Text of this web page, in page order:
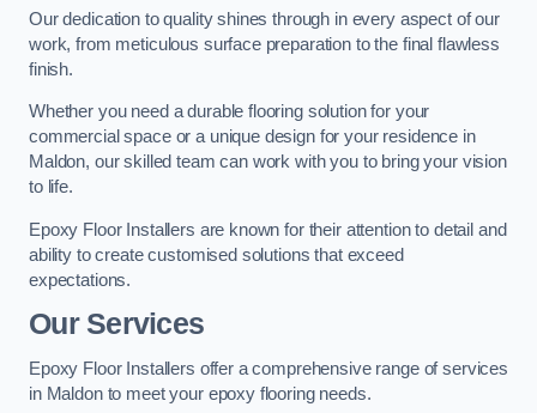
Our dedication to quality shines through in every aspect of our
work, from meticulous surface preparation to the final flawless
finish.
Whether you need a durable flooring solution for your
commercial space or a unique design for your residence in
Maldon, our skilled team can work with you to bring your vision
to life.
Epoxy Floor Installers are known for their attention to detail and
ability to create customised solutions that exceed
expectations.
Our Services
Epoxy Floor Installers offer a comprehensive range of services
in Maldon to meet your epoxy flooring needs.